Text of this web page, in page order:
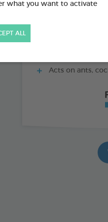
what you want to activate
ALL
Acts on ants,